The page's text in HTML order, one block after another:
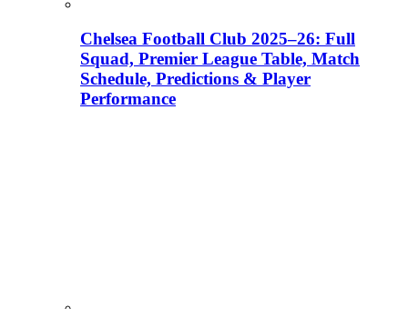
Chelsea Football Club 2025–26: Full
Squad, Premier League Table, Match
Schedule, Predictions & Player
Performance